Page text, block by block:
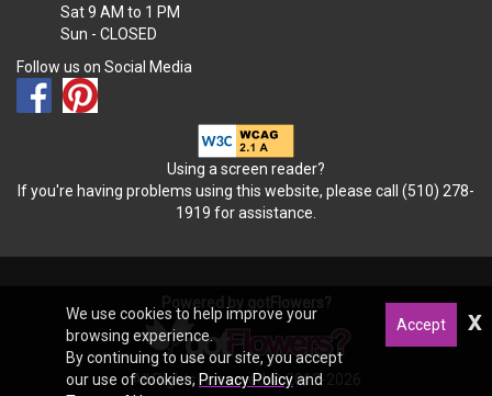
Sat9 AM to 1 PM
Sun - CLOSED
Follow us on Social Media
Using a screen reader?
If you're having problems using this website, please call (510) 278-
1919 for assistance.
All Rights Reserved © 2012-2026
We use cookies to help improve your
browsing experience.
By continuing to use our site, you accept
our use of cookies, Privacy Policyand
Accept x